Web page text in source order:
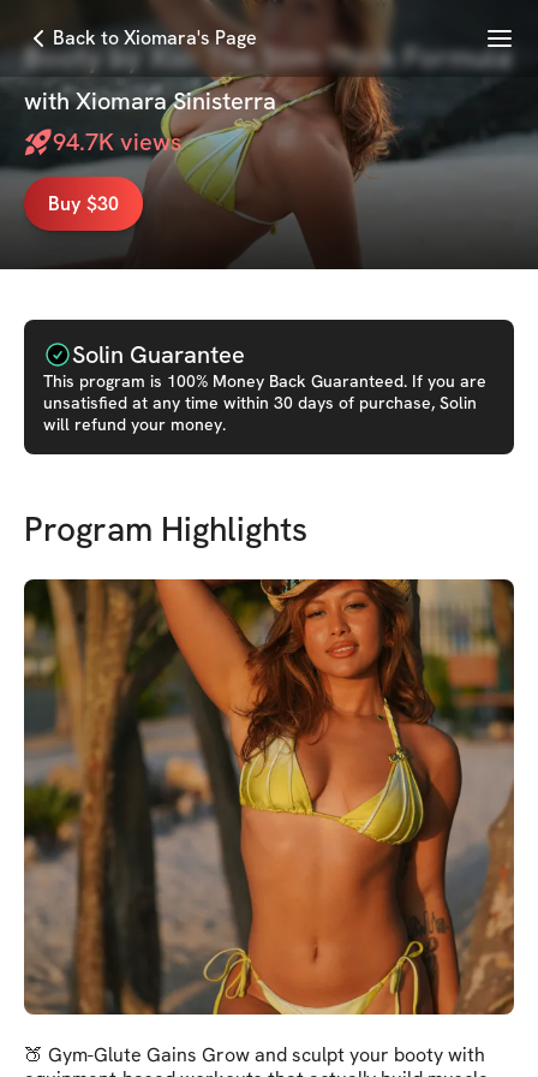
Back to Xiomara's Page Menu
Booty by Xio: The Slim-Thick Formula
withXiomara Sinisterra
94.7Kviews
Buy $30
Solin Guarantee
This program is 100% Money Back Guaranteed. If you are
unsatisfied at any time within 30 days of purchase, Solin
will refund your money.
Program Highlights
🍑 Gym-Glute Gains Grow and sculpt your booty with